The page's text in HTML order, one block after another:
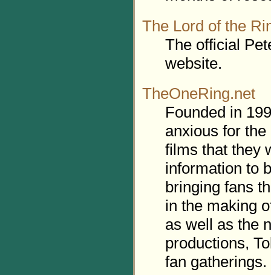
The Lord of the
The official
website.
TheOneRing.net
Founded in
anxious for
films that they
information to
bringing fans
in the making
as well as the
productions,
fan gatherings.